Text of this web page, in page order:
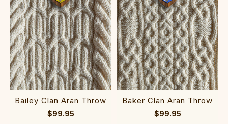
Bailey Clan Aran Throw
$99.95
Baker Clan Aran Throw
$99.95